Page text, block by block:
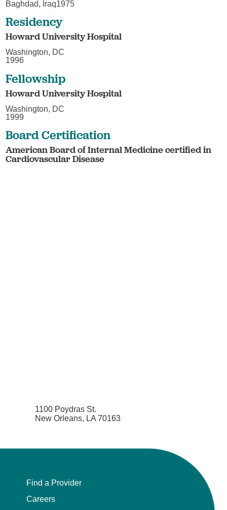
Baghdad, Iraq1975
Residency
Howard University Hospital
Washington, DC
1996
Fellowship
Howard University Hospital
Washington, DC
1999
Board Certification
American Board of Internal Medicine certified in
Cardiovascular Disease
1100 Poydras St.
New Orleans, LA 70163
Find a Provider
Careers